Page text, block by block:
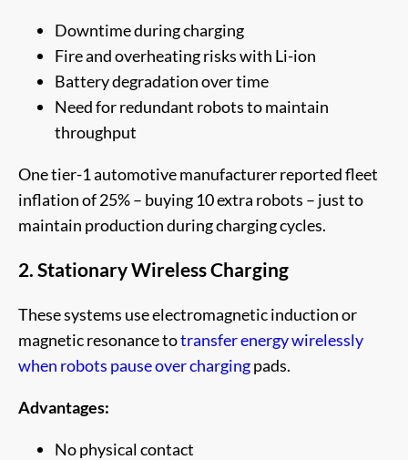
Downtime during charging
Fire and overheating risks with Li-ion
Battery degradation over time
Need for redundant robots to maintain
throughput
One tier-1 automotive manufacturer reported fleet
inflation of 25% – buying 10 extra robots – just to
maintain production during charging cycles.
2. Stationary Wireless Charging
These systems use electromagnetic induction or
magnetic resonance totransfer energy wirelessly
when robots pause over chargingpads.
Advantages:
No physical contact